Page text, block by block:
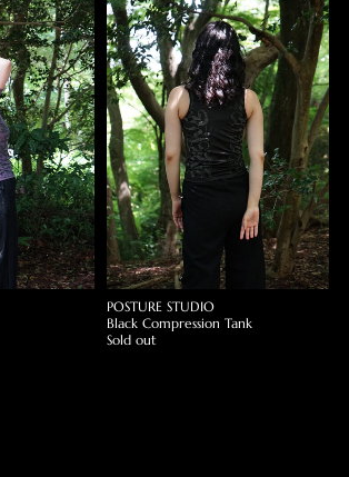
POSTURE STUDIO
Black Compression Tank
Sold out